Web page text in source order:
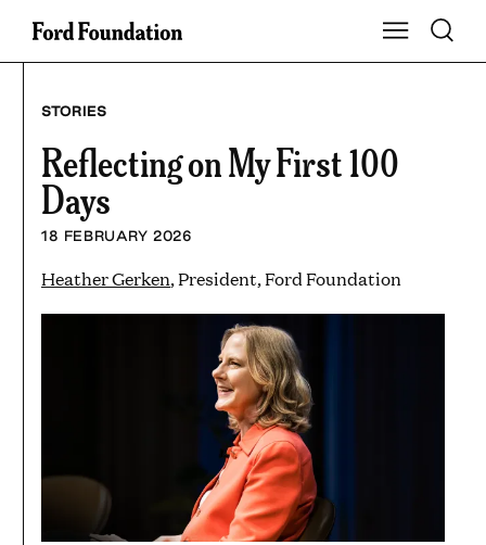
Skip
Show Main
Toggle
STORIES
Reflecting on My First 100
Days
18 FEBRUARY 2026
Heather Gerken, President, Ford Foundation